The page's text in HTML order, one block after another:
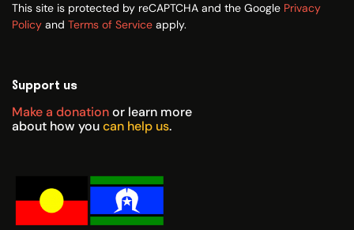
This site is protected by reCAPTCHA and the Google Privacy
Policy and Terms of Service apply.
Support us
Make a donationor learn more
about how youcan help us.